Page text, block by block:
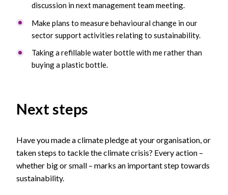
discussion in next management team meeting.
Make plans to measure behavioural change in our
sector support activities relating to sustainability.
Taking a refillable water bottle with me rather than
buying a plastic bottle.
Next steps
Have you made a climate pledge at your organisation, or
taken steps to tackle the climate crisis? Every action –
whether big or small – marks an important step towards
sustainability.